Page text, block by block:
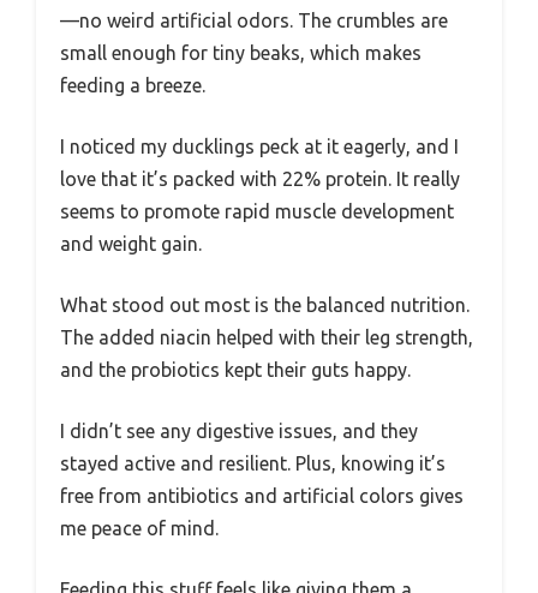
—no weird artificial odors. The crumbles are
small enough for tiny beaks, which makes
feeding a breeze.
I noticed my ducklings peck at it eagerly, and I
love that it’s packed with 22% protein. It really
seems to promote rapid muscle development
and weight gain.
What stood out most is the balanced nutrition.
The added niacin helped with their leg strength,
and the probiotics kept their guts happy.
I didn’t see any digestive issues, and they
stayed active and resilient. Plus, knowing it’s
free from antibiotics and artificial colors gives
me peace of mind.